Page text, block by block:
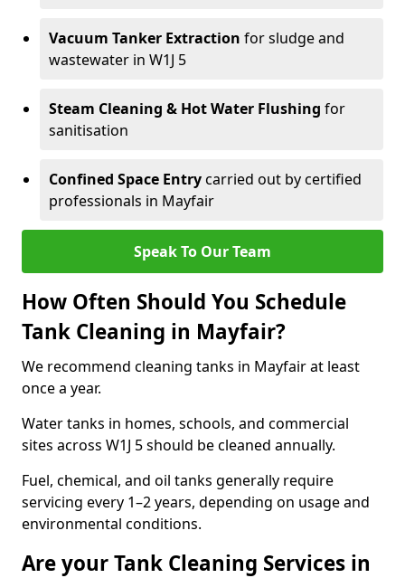
Vacuum Tanker Extraction for sludge and
wastewater in W1J 5
Steam Cleaning & Hot Water Flushing for
sanitisation
Confined Space Entrycarried out by certified
professionals in Mayfair
Speak To Our Team
How Often Should You Schedule
Tank Cleaning in Mayfair?
We recommend cleaning tanks in Mayfair at least
once a year.
Water tanks in homes, schools, and commercial
sites across W1J 5 should be cleaned annually.
Fuel, chemical, and oil tanks generally require
servicing every 1–2 years, depending on usage and
environmental conditions.
Are your Tank Cleaning Services in